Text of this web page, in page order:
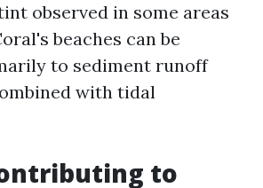
observed in some areas
beaches can be
to sediment runoff
with tidal
to